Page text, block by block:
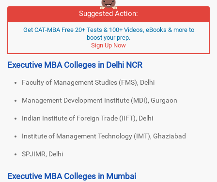
Suggested Action:
Get CAT-MBA Free 20+ Tests & 100+ Videos, eBooks & more to
boost your prep.
Sign Up Now
Executive MBA Colleges in Delhi NCR
Faculty of Management Studies (FMS), Delhi
Management Development Institute (MDI), Gurgaon
Indian Institute of Foreign Trade (IIFT), Delhi
Institute of Management Technology (IMT), Ghaziabad
SPJIMR, Delhi
Executive MBA Colleges in Mumbai